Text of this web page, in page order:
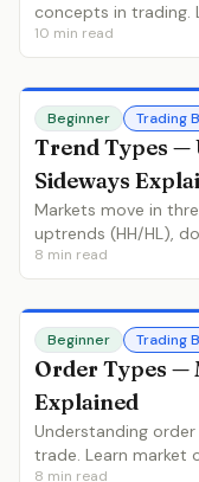
concepts in trading.
(moving averages),
strongest levels.
10 min read
Beginner Trading
Trend Types —
Sideways
Markets move in
uptrends (HH/HL),
ranges, why trend
and how to
8 min read
Beginner Trading
Order Types —
Explained
Understanding
trade. Learn market
8 min read